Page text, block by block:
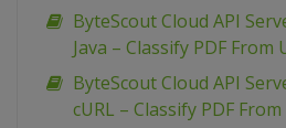
ByteScout Cloud API
Java – Classify PDF From
ByteScout Cloud API
cURL – Classify PDF From